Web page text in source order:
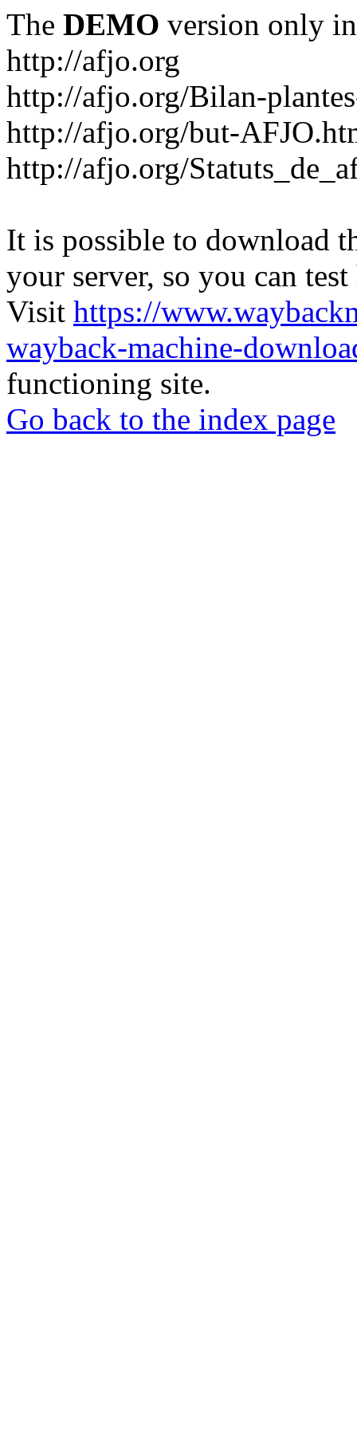
The DEMO version only
http://afjo.org
http://afjo.org/Bilan-
http://afjo.org/but-
http://afjo.org/
It is possible to download
your server, so you can
Visit https://
wayback-machine-
functioning site.
Go back to the index page